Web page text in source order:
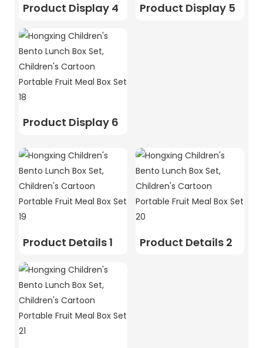
Product Display 4 Product Display 5
Product Display 6
Product Details 1 Product Details 2